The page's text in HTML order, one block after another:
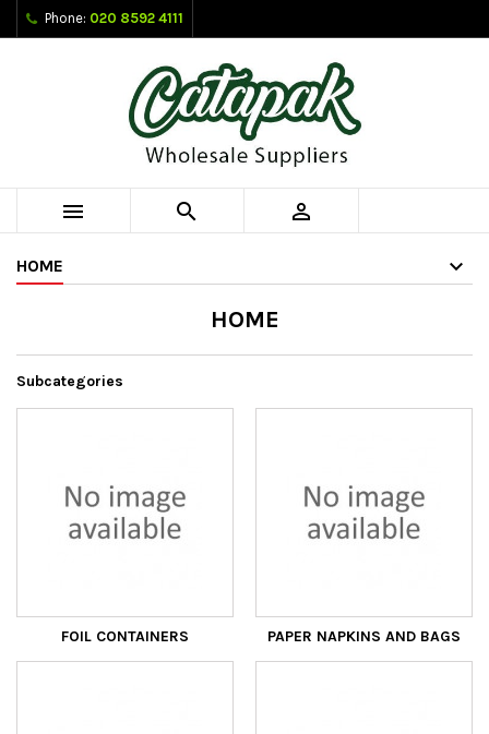
Phone: 020 8592 4111
  
HOME
HOME
Subcategories
FOIL CONTAINERS PAPER NAPKINS AND BAGS